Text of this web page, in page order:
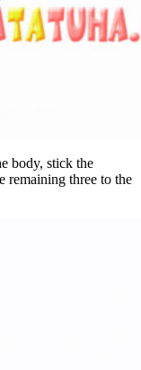
body, stick the
remaining three to the